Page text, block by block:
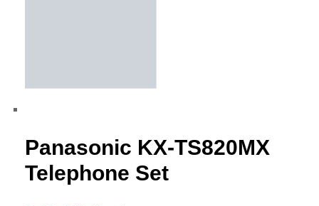
Panasonic KX-TS820MX
Telephone Set